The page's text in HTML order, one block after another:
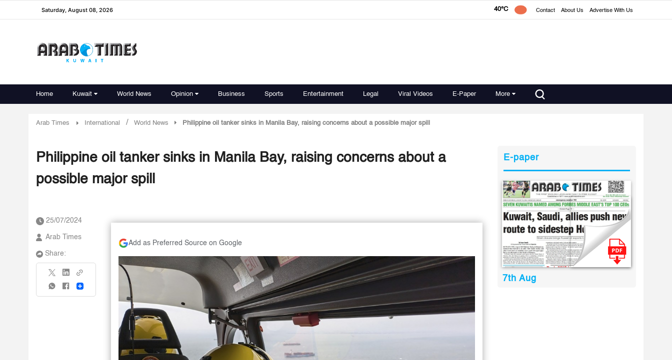
Saturday, August 08, 2026 40°C Contact About Us Advertise With Us
Home Kuwait World News Opinion Business Sports Entertainment Legal Viral Videos E-Paper More
Arab Times International / World News Philippine oil tanker sinks in Manila Bay, raising concerns about a possible major spill
Philippine oil tanker sinks in Manila Bay, raising concerns about a
possible major spill
25/07/2024
Arab Times
Share:
Share
Add as Preferred Source on Google
E-paper
7th Aug